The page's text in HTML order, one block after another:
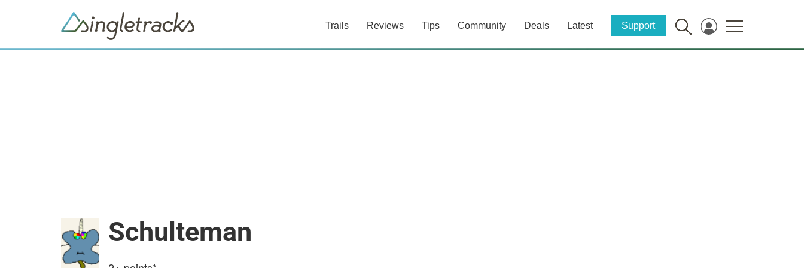
Trails Reviews Tips Community Deals Latest Support
Schulteman